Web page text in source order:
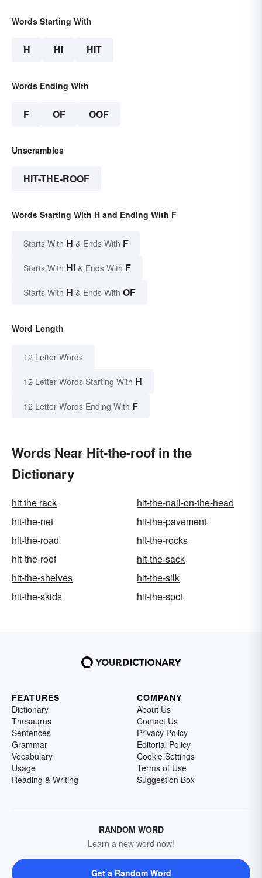
Words Starting With
H HI HIT
Words Ending With
F OF OOF
Unscrambles
HIT-THE-ROOF
Words Starting With H and Ending With F
Starts With H & Ends With F
Starts With HI & Ends With F
Starts With H & Ends With OF
Word Length
12 Letter Words
12 Letter Words Starting With H
12 Letter Words Ending With F
Words Near Hit-the-roof in the
Dictionary
hit the rack
hit-the-nail-on-the-head
hit-the-net
hit-the-pavement
hit-the-road
hit-the-rocks
hit-the-roof
hit-the-sack
hit-the-shelves
hit-the-silk
hit-the-skids
hit-the-spot
FEATURES
Dictionary
Thesaurus
Sentences
Grammar
Vocabulary
Usage
Reading & Writing
COMPANY
About Us
Contact Us
Privacy Policy
Editorial Policy
Cookie Settings
Terms of Use
Suggestion Box
RANDOM WORD
Learn a new word now!
Get a Random Word